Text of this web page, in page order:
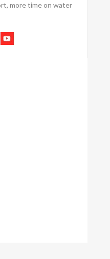
more time on water